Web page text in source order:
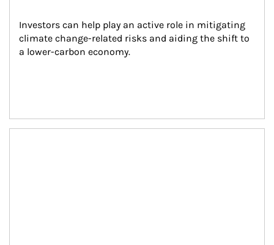
Investors can help play an active role in mitigating
climate change-related risks and aiding the shift to
a lower-carbon economy.